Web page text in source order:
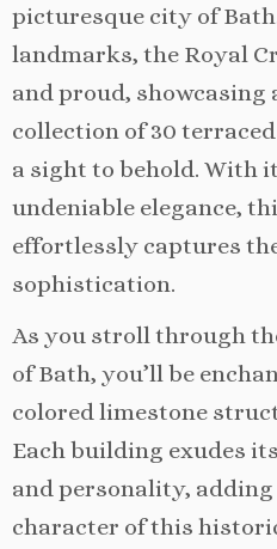
picturesque city of
landmarks, the Royal
and proud, showcasing
collection of 30
a sight to behold. With
undeniable elegance,
effortlessly captures
sophistication.
As you stroll through
of Bath, you’ll be
colored limestone
Each building exudes
and personality,
character of this